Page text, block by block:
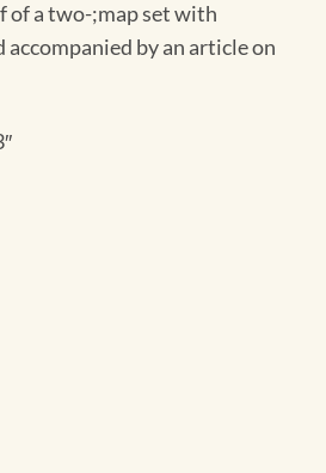
of a two-;map set with
accompanied by an article on